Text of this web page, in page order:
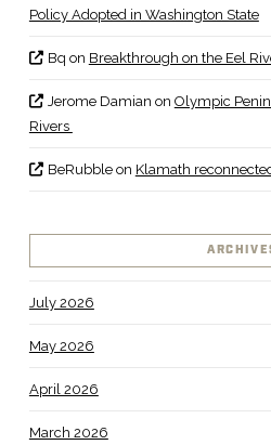
Policy Adopted in Washington State
Bq on Breakthrough on the Eel
Jerome Damian on Olympic
Rivers
BeRubbleon Klamath
July 2026
May 2026
April 2026
March 2026